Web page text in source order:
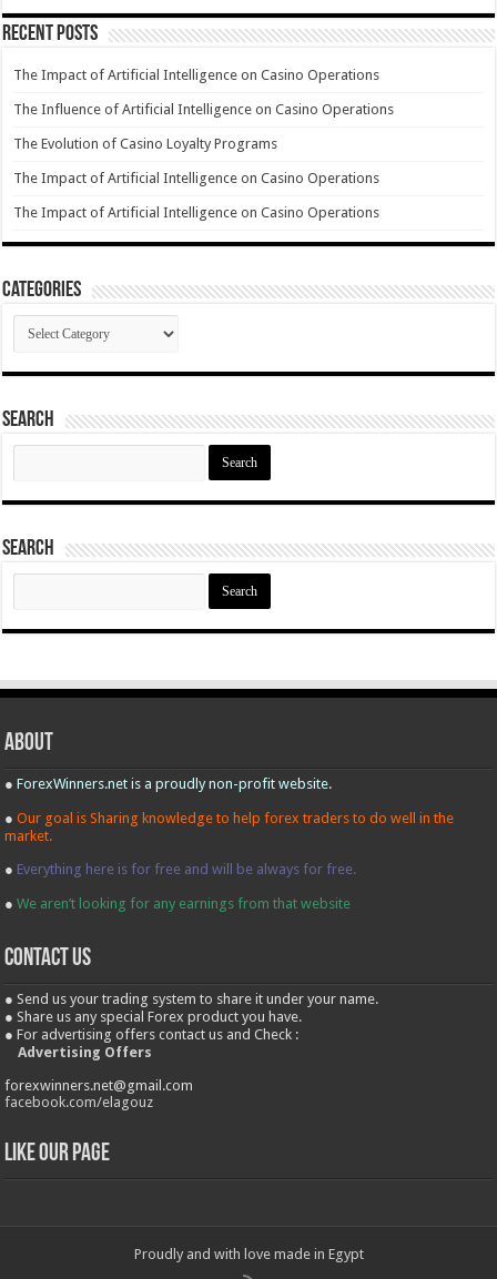
Recent Posts
The Impact of Artificial Intelligence on Casino Operations
The Influence of Artificial Intelligence on Casino Operations
The Evolution of Casino Loyalty Programs
The Impact of Artificial Intelligence on Casino Operations
The Impact of Artificial Intelligence on Casino Operations
Categories
Categories
Search
Search
Search
Search
About
●ForexWinners.net is a proudly non-profit website.
●Our goal is Sharing knowledge to help forex traders to do well in the
market.
● Everything here is for free and will be always for free.
●We aren’t looking for any earnings from that website
contact us
● Send us your trading system to share it under your name.
● Share us any special Forex product you have.
● For advertising offers contact us and Check :
Advertising Offers
forexwinners.net@gmail.com
facebook.com/elagouz
Like our Page
Proudly and with love made in Egypt